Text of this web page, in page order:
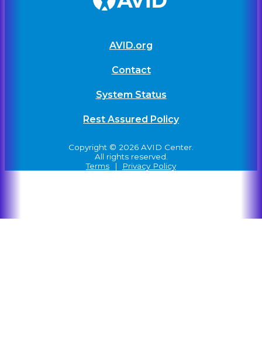
AVID.org
Contact
System Status
Rest Assured Policy
Copyright © 2026 AVID Center.
All rights reserved.
Terms
| Privacy Policy